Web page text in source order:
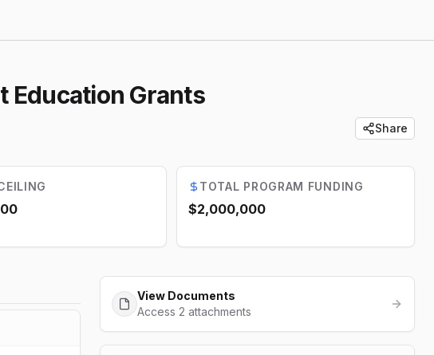
Education Grants
Share
TOTAL PROGRAM FUNDING
$2,000,000
View Documents
Access 2 attachments